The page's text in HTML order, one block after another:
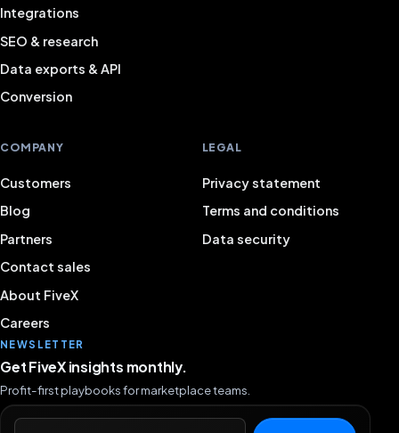
Integrations
SEO & research
Data exports & API
Conversion
COMPANY
Customers
Blog
Partners
Contact sales
About FiveX
Careers
LEGAL
Privacy statement
Terms and conditions
Data security
NEWSLETTER
Get FiveX insights monthly.
Profit-first playbooks for marketplace teams.
Email address